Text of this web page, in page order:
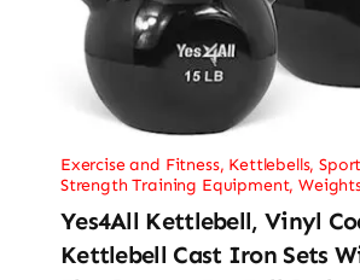
Exercise and Fitness, Kettlebells,
Strength Training Equipment,
Yes4All Kettlebell, Vinyl
Kettlebell Cast Iron Sets